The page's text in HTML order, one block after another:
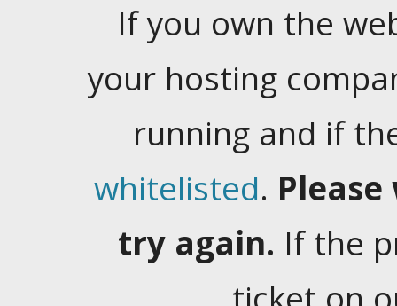
If you own the
your hosting
running and if
whitelisted.
try again. If the